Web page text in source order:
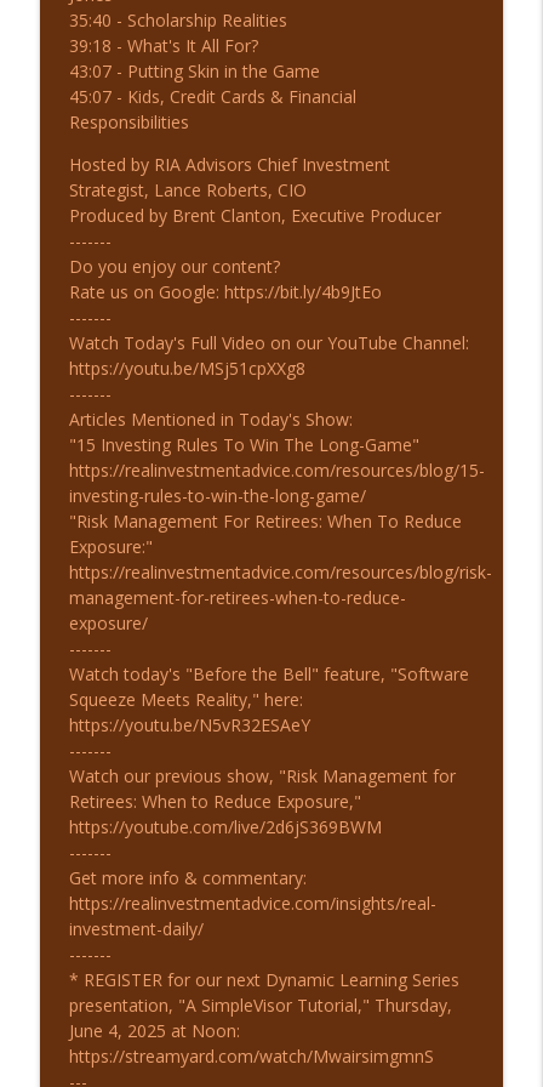
7-31-26 Mid-Year Financial Checklist
The Real Investment Show Podcast
7-30-26 Hyperscaler Credit: Warning or
Opportunity?
The Real Investment Show Podcast
35:40 - Scholarship Realities
39:18 - What's It All For?
43:07 - Putting Skin in the Game
45:07 - Kids, Credit Cards & Financial
Responsibilities
Hosted by RIA Advisors Chief Investment
Strategist, Lance Roberts, CIO
Produced by Brent Clanton, Executive Producer
-------
Do you enjoy our content?
Rate us on Google: https://bit.ly/4b9JtEo
-------
Watch Today's Full Video on our YouTube Channel:
https://youtu.be/MSj51cpXXg8
-------
Articles Mentioned in Today's Show:
"15 Investing Rules To Win The Long-Game"
https://realinvestmentadvice.com/resources/blog/15-
investing-rules-to-win-the-long-game/
"Risk Management For Retirees: When To Reduce
Exposure:"
https://realinvestmentadvice.com/resources/blog/risk-
management-for-retirees-when-to-reduce-
exposure/
-------
Watch today's "Before the Bell" feature, "Software
Squeeze Meets Reality," here:
https://youtu.be/N5vR32ESAeY
-------
Watch our previous show, "Risk Management for
Retirees: When to Reduce Exposure,"
https://youtube.com/live/2d6jS369BWM
-------
Get more info & commentary:
https://realinvestmentadvice.com/insights/real-
investment-daily/
-------
* REGISTER for our next Dynamic Learning Series
presentation, "A SimpleVisor Tutorial," Thursday,
June 4, 2025 at Noon:
https://streamyard.com/watch/MwairsimgmnS
---